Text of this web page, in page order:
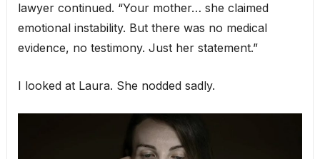
lawyer continued. “Your mother… she claimed
emotional instability. But there was no medical
evidence, no testimony. Just her statement.”
I looked at Laura. She nodded sadly.